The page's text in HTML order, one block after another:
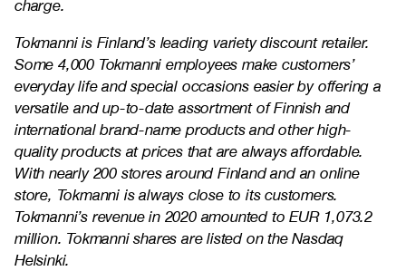
charge.
Tokmanni is Finland’s leading variety discount retailer.
Some 4,000 Tokmanni employees make customers’
everyday life and special occasions easier by offering a
versatile and up-to-date assortment of Finnish and
international brand-name products and other high-
quality products at prices that are always affordable.
With nearly 200 stores around Finland and an online
store, Tokmanni is always close to its customers.
Tokmanni’s revenue in 2020 amounted to EUR 1,073.2
million. Tokmanni shares are listed on the Nasdaq
Helsinki.